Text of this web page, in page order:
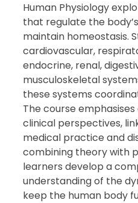
Human Physiology
that regulate the
maintain homeostasis.
cardiovascular,
endocrine, renal,
musculoskeletal
these systems
The course
clinical perspectives,
medical practice and
combining theory with
learners develop a
understanding of the
keep the human body